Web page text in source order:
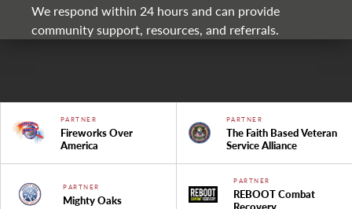
We respond within 24 hours and can provide
community support, resources, and referrals.
PARTNER
Fireworks Over
America
PARTNER
The Faith Based Veteran
Service Alliance
PARTNER
Mighty Oaks
PARTNER
REBOOT Combat